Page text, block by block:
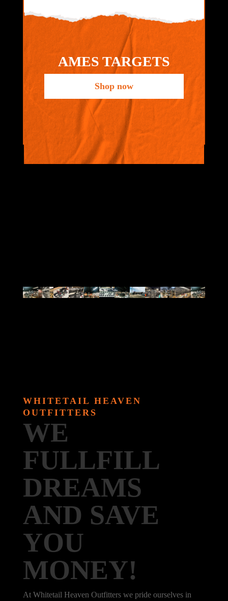
AMES TARGETS
Shop now
WHITETAIL HEAVEN
OUTFITTERS
WE
FULLFILL
DREAMS
AND SAVE
YOU
MONEY!
At Whitetail Heaven Outfitters we pride ourselves in